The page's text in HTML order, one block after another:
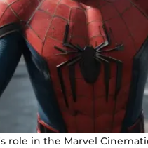
role in the Marvel